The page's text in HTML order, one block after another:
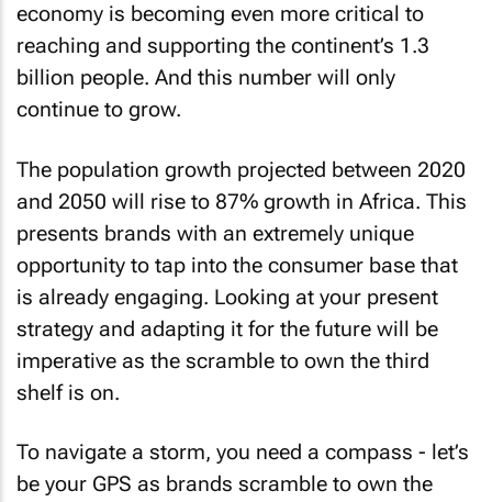
economy is becoming even more critical to
reaching and supporting the continent’s 1.3
billion people. And this number will only
continue to grow.
The population growth projected between 2020
and 2050 will rise to 87% growth in Africa. This
presents brands with an extremely unique
opportunity to tap into the consumer base that
is already engaging. Looking at your present
strategy and adapting it for the future will be
imperative as the scramble to own the third
shelf is on.
To navigate a storm, you need a compass - let’s
be your GPS as brands scramble to own the